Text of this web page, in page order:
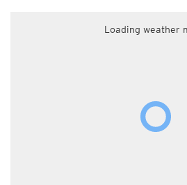
Loading weather